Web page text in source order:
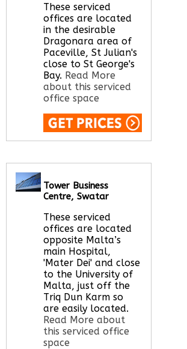
These serviced
offices are located
in the desirable
Dragonara area of
Paceville, St Julian's
close to St George's
Bay. Read More
about this serviced
office space
office space for you
Tower Business
Centre, Swatar
These serviced
offices are located
opposite Malta’s
main Hospital,
'Mater Dei' and close
to the University of
Malta, just off the
Triq Dun Karm so
are easily located.
Read More about
this serviced office
space